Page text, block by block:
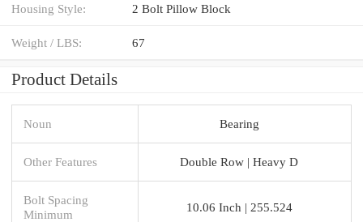
Housing Style: 2 Bolt Pillow Block
Weight / LBS: 67
Product Details
Noun Bearing
Other Features Double Row | Heavy D
Bolt Spacing
Minimum
10.06 Inch | 255.524